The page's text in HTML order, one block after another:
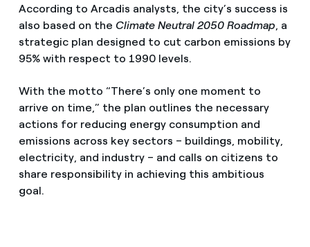
According to Arcadis analysts, the city’s success is
also based on the Climate Neutral 2050 Roadmap , a
strategic plan designed to cut carbon emissions by
95% with respect to 1990 levels.
With the motto “There’s only one moment to
arrive on time,” the plan outlines the necessary
actions for reducing energy consumption and
emissions across key sectors – buildings, mobility,
electricity, and industry – and calls on citizens to
share responsibility in achieving this ambitious
goal.